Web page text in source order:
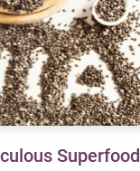
Superfood